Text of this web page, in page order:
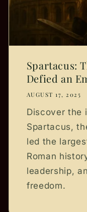
Spartacus:
Defied an
AUGUST 17, 2025
Discover the
Spartacus,
led the
Roman
leadership,
freedom.